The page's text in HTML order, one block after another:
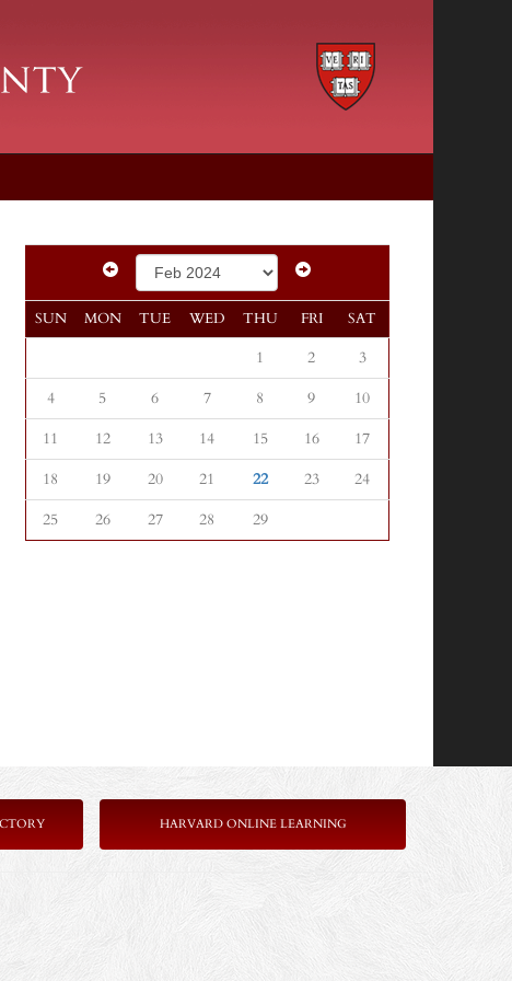
SUN MON TUE WED THU FRI SAT
1 2
3
4
5 6 7 8 9
10
11
12 13 14 15 16
17
18
19 20 21 22 23
24
25
26 27 28 29
HARVARD ONLINE LEARNING